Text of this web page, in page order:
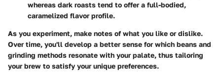
whereas dark roasts tend to offer a full-bodied,
caramelized flavor profile.
As you experiment, make notes of what you like or dislike.
Over time, you'll develop a better sense for which beans and
grinding methods resonate with your palate, thus tailoring
your brew to satisfy your unique preferences.